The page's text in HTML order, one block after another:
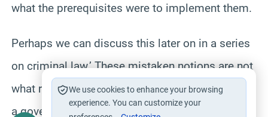
what the prerequisites were to implement them.
Perhaps we can discuss this later on in a series
on criminal law.’ These mistaken notions are not
what really represent Islam.’ It is not enough for
a government to call itself Islamic unless the
We use cookies to enhance your browsing
experience. You can customize your